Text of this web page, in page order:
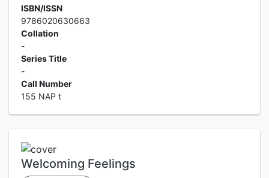
ISBN/ISSN
9786020630663
Collation
-
Series Title
-
Call Number
155 NAP t
Welcoming Feelings